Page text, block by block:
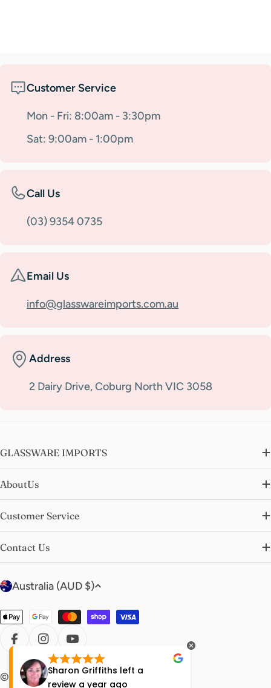
Sharon Griffiths left a
review a year ago
Customer Service
Mon - Fri: 8:00am - 3:30pm
Sat: 9:00am - 1:00pm
Call Us
(03) 9354 0735
Email Us
info@glasswareimports.com.au
Address
2 Dairy Drive, Coburg North VIC 3058
GLASSWARE IMPORTS
AboutUs
Customer Service
Contact Us
C
u
y
Australia (AUD $)
Payment
methods
FACEBOOK
INSTAGRAM
YOUTUBE
© 2026glasswareimports.